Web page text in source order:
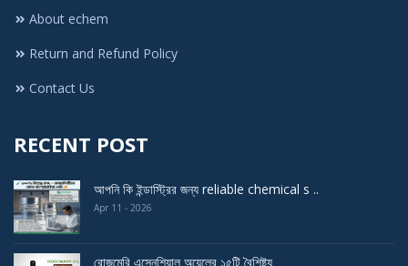
About echem
Return and Refund Policy
Contact Us
RECENT POST
আপনি কি ইন্ডাস্ট্রির জন্য reliable chemical s ..
Apr 11 - 2026
রোজমেরি এসেনশিয়াল অয়েলের ১৫টি বৈশিষ্ট্য